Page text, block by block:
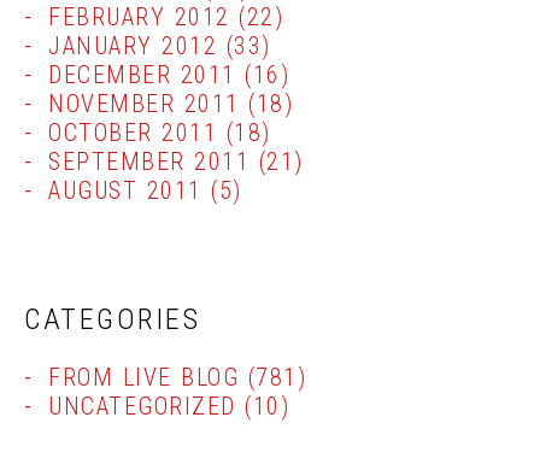
FEBRUARY 2012 (22)
JANUARY 2012 (33)
DECEMBER 2011 (16)
NOVEMBER 2011 (18)
OCTOBER 2011 (18)
SEPTEMBER 2011 (21)
AUGUST 2011 (5)
CATEGORIES
FROM LIVE BLOG (781)
UNCATEGORIZED (10)